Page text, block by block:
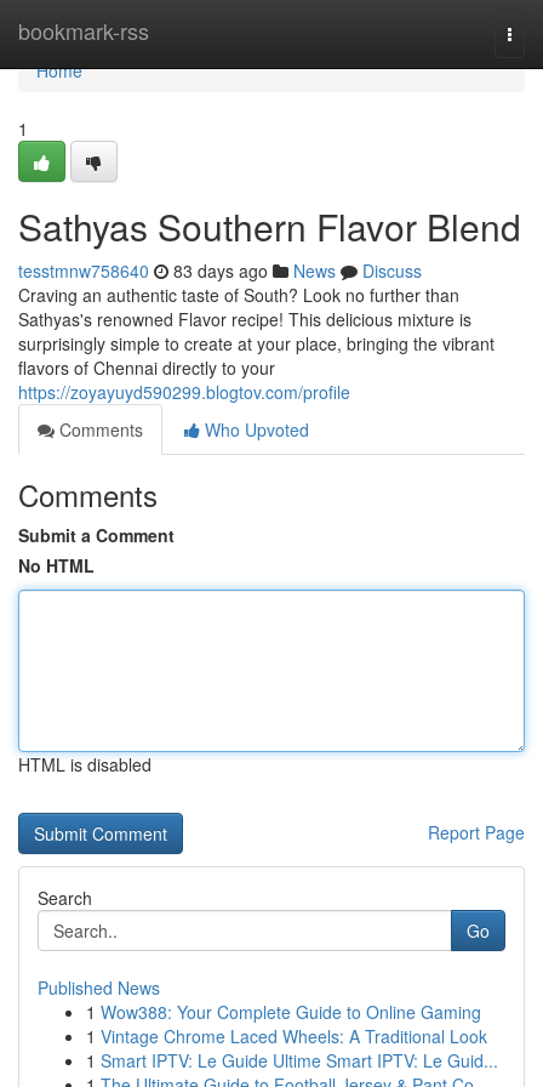
bookmark-rss
Home
Home
1
Sathyas Southern Flavor Blend
tesstmnw758640 83 days ago News
Discuss
Craving an authentic taste of South? Look no further than
Sathyas's renowned Flavor recipe! This delicious mixture is
surprisingly simple to create at your place, bringing the vibrant
flavors of Chennai directly to your
https://zoyayuyd590299.blogtov.com/profile
Comments
Who Upvoted
Comments
Submit a Comment
No HTML
HTML is disabled
Report Page
Search
Go
Published News
1 Wow388: Your Complete Guide to Online Gaming
1 Vintage Chrome Laced Wheels: A Traditional Look
1 Smart IPTV: Le Guide Ultime Smart IPTV: Le Guid...